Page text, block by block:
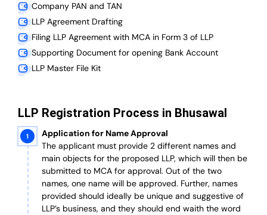
Company PAN and TAN
LLP Agreement Drafting
Filing LLP Agreement with MCA in Form 3 of LLP
Supporting Document for opening Bank Account
LLP Master File Kit
LLP Registration Process in Bhusawal
Application for Name Approval
The applicant must provide 2 different names and
main objects for the proposed LLP, which will then be
submitted to MCA for approval. Out of the two
names, one name will be approved. Further, names
provided should ideally be unique and suggestive of
LLP’s business, and they should end waith the word